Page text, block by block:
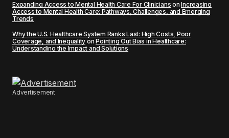
Expanding Access to Mental Health Care For Clinicians onIncreasing
Access to Mental Health Care: Pathways, Challenges, and Emerging
Trends
Why the U.S. Healthcare System Ranks Last: High Costs, Poor
Coverage, and Inequality onPointing Out Bias in Healthcare:
Understanding the Impact and Solutions
Advertisement